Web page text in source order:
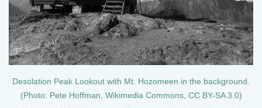
Desolation Peak Lookout with Mt. Hozomeen in the background.
(Photo: Pete Hoffman, Wikimedia Commons, CC BY-SA 3.0)